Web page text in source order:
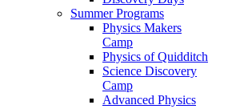
Summer Programs
Physics Makers
Camp
Physics of Quidditch
Science Discovery
Camp
Advanced Physics